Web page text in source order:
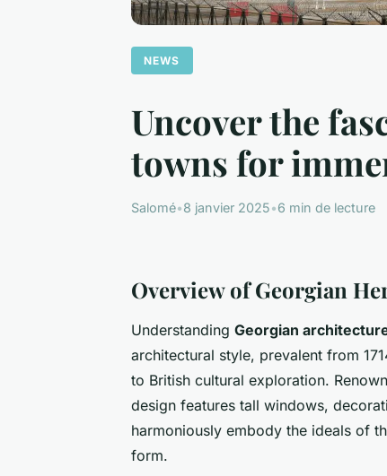
NEWS
Uncover the
towns for
Salomé•8 janvier 2025•6 min de lecture
Overview of Georgian
Understanding Georgian
architectural style, prevalent from
to British cultural exploration.
design features tall windows,
harmoniously embody the ideals of
form.